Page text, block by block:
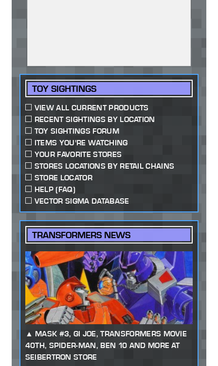
TOY SIGHTINGS
VIEW ALL CURRENT PRODUCTS
RECENT SIGHTINGS BY LOCATION
TOY SIGHTINGS FORUM
ITEMS YOU'RE WATCHING
YOUR FAVORITE STORES
STORES LOCATIONS BY RETAIL CHAINS
STORE LOCATOR
HELP (FAQ)
VECTOR SIGMA DATABASE
TRANSFORMERS NEWS
MASK #3, GI JOE, TRANSFORMERS MOVIE
40TH, SPIDER-MAN, BEN 10 AND MORE AT
SEIBERTRON STORE